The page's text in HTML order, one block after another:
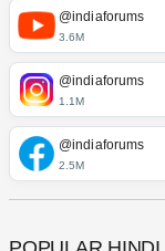
@indiaforums
@indiaforums
@indiaforums
2.5M